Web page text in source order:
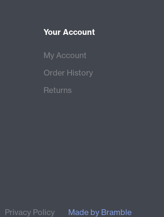
Your Account
My Account
Order History
Returns
Privacy Policy Made by Bramble